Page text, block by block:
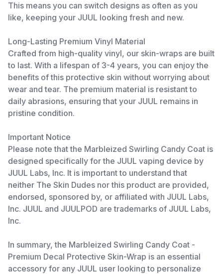
This means you can switch designs as often as you
like, keeping your JUUL looking fresh and new.
Long-Lasting Premium Vinyl Material
Crafted from high-quality vinyl, our skin-wraps are built
to last. With a lifespan of 3-4 years, you can enjoy the
benefits of this protective skin without worrying about
wear and tear. The premium material is resistant to
daily abrasions, ensuring that your JUUL remains in
pristine condition.
Important Notice
Please note that the Marbleized Swirling Candy Coat is
designed specifically for the JUUL vaping device by
JUUL Labs, Inc. It is important to understand that
neither The Skin Dudes nor this product are provided,
endorsed, sponsored by, or affiliated with JUUL Labs,
Inc. JUUL and JUULPOD are trademarks of JUUL Labs,
Inc.
In summary, the Marbleized Swirling Candy Coat -
Premium Decal Protective Skin-Wrap is an essential
accessory for any JUUL user looking to personalize